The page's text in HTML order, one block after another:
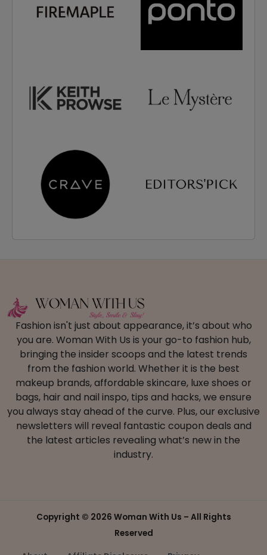
Fashion isn't just about appearance, it’s about who
you are. Woman With Us is your go-to fashion hub,
bringing the insider scoops and the latest trends
from the fashion world. Whether it is the best
makeup brands, affordable skincare, luxe shoes or
bags, hair and nail inspo, tips and hacks, we ensure
you always stay ahead of the curve. Plus, our exclusive
newsletters will reveal fantastic coupon deals and
the latest articles revealing what’s new in the
industry.
Copyright © 2026 Woman With Us – All Rights
Reserved